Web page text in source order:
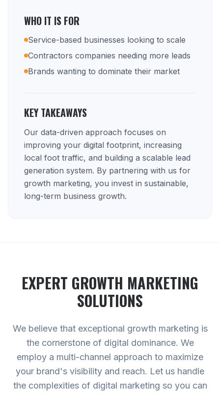
WHO IT IS FOR
Service-based businesses looking to scale
Contractors companies needing more leads
Brands wanting to dominate their market
KEY TAKEAWAYS
Our data-driven approach focuses on
improving your digital footprint, increasing
local foot traffic, and building a scalable lead
generation system. By partnering with us for
growth marketing, you invest in sustainable,
long-term business growth.
EXPERT GROWTH MARKETING
SOLUTIONS
We believe that exceptional growth marketing is
the cornerstone of digital dominance. We
employ a multi-channel approach to maximize
your brand's visibility and reach. Let us handle
the complexities of digital marketing so you can